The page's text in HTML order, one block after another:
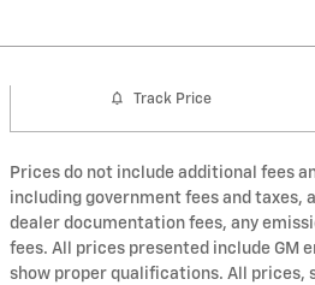
Track Price
Prices do not include additional fees
including government fees and taxes,
dealer documentation fees, any
fees. All prices presented include GM
show proper qualifications. All prices,